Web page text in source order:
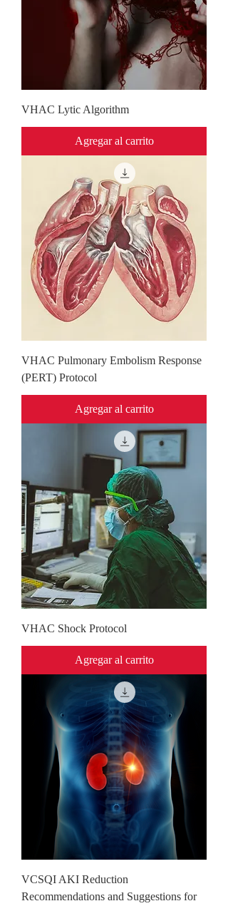
VHAC Lytic Algorithm
Agregar al carrito
VHAC Pulmonary Embolism Response
(PERT) Protocol
Agregar al carrito
VHAC Shock Protocol
Agregar al carrito
VCSQI AKI Reduction
Recommendations and Suggestions for